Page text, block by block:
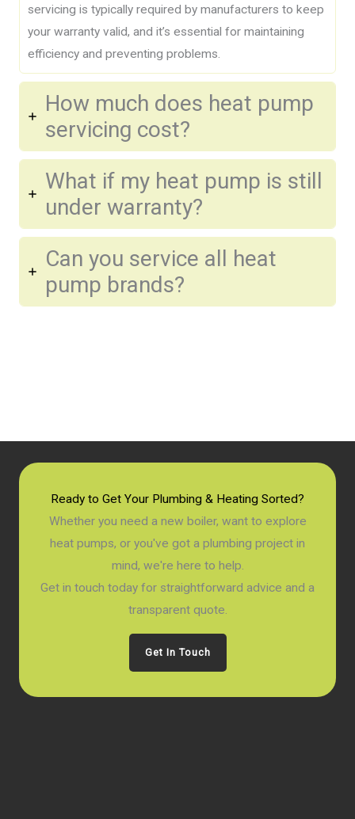
servicing is typically required by manufacturers to keep
your warranty valid, and it’s essential for maintaining
efficiency and preventing problems.
How much does heat pump
servicing cost?
What if my heat pump is still
under warranty?
Can you service all heat
pump brands?
Ready to Get Your Plumbing & Heating Sorted?
Whether you need a new boiler, want to explore
heat pumps, or you've got a plumbing project in
mind, we're here to help.
Get in touch today for straightforward advice and a
transparent quote.
Get In Touch